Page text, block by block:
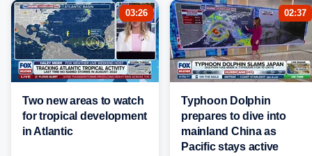
03:26
Two new areas to watch
for tropical development
in Atlantic
02:37
Typhoon Dolphin
prepares to dive into
mainland China as
Pacific stays active